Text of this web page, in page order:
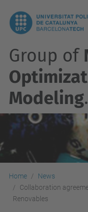
Group of
Modeling.
Home
News
Collaboration
Renovables